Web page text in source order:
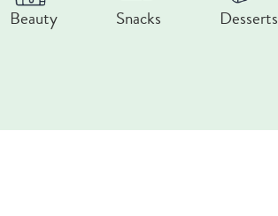
Beauty Snacks Desserts